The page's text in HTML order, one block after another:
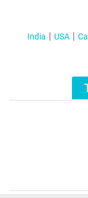
India USA